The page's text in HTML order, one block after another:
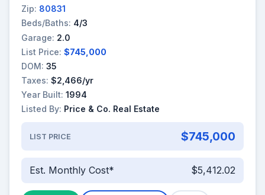
Zip: 80831
Beds/Baths: 4/3
Garage: 2.0
List Price: $745,000
DOM: 35
Taxes: $2,466/yr
Year Built: 1994
Listed By: Price & Co. Real Estate
LIST PRICE $745,000
Est. Monthly Cost* $5,412.02